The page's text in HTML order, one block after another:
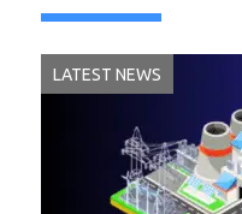
LATEST NEWS